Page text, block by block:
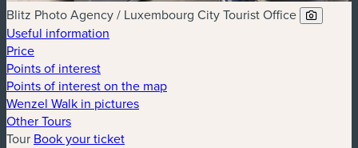
Blitz Photo Agency / Luxembourg City Tourist Office
Useful information
Price
Points of interest
Points of interest on the map
Wenzel Walk in pictures
Other Tours
Tour Book your ticket